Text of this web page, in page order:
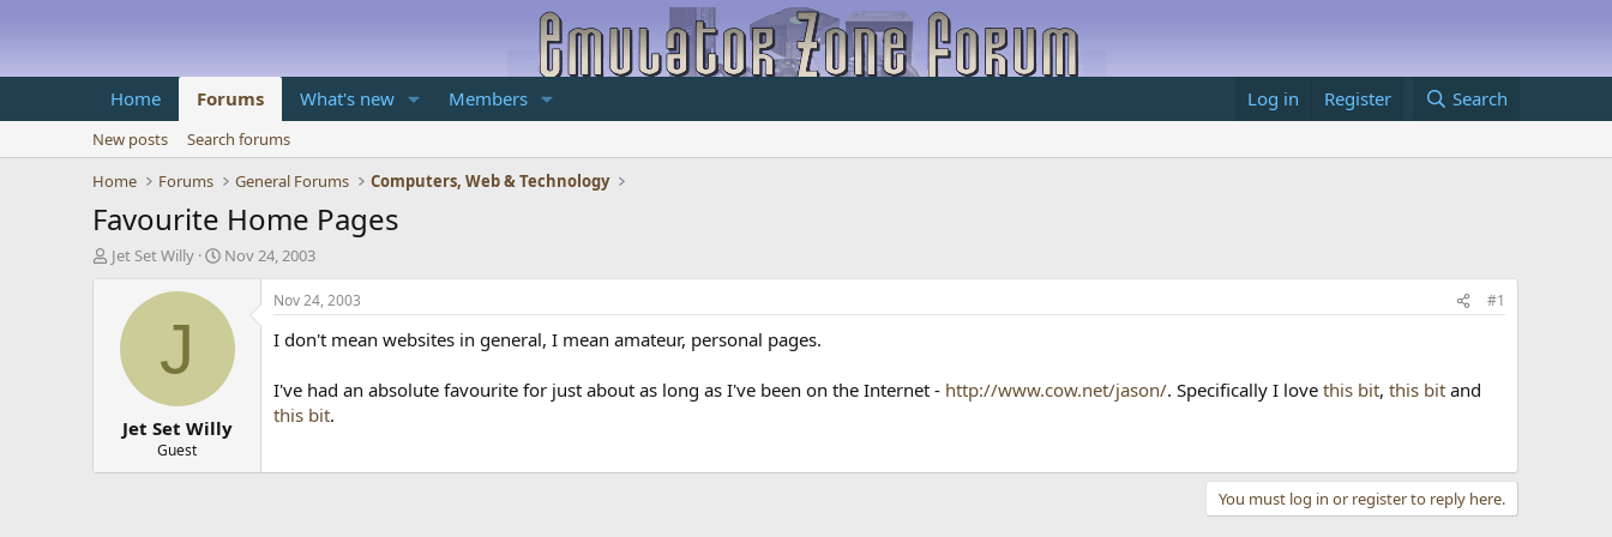
Home Forums What's new Members Log in Register Search
New posts
Search forums
Home
Forums General Forums Computers, Web & Technology
Favourite Home Pages
T
d
t
Jet Set Willy
S
r
d
a
e
Nov 24, 2003
J
Jet Set Willy
Guest
Nov 24, 2003 #1
I don't mean websites in general, I mean amateur, personal pages.
I've had an absolute favourite for just about as long as I've been on the Internet - http://www.cow.net/jason/. Specifically I lovethis bit,this bit and
this bit.
You must log in or register to reply here.